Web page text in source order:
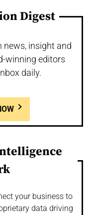
Digest
news, insight and
winning editors
daily.
your business to
data driving